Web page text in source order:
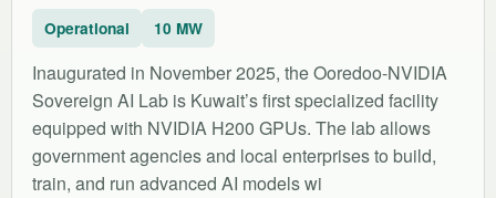
Operational 10 MW
Inaugurated in November 2025, the Ooredoo-NVIDIA
Sovereign AI Lab is Kuwait’s first specialized facility
equipped with NVIDIA H200 GPUs. The lab allows
government agencies and local enterprises to build,
train, and run advanced AI models wi